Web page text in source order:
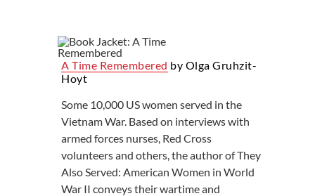
A Time Remembered by Olga Gruhzit-
Hoyt
Some 10,000 US women served in the
Vietnam War. Based on interviews with
armed forces nurses, Red Cross
volunteers and others, the author of They
Also Served: American Women in World
War II conveys their wartime and